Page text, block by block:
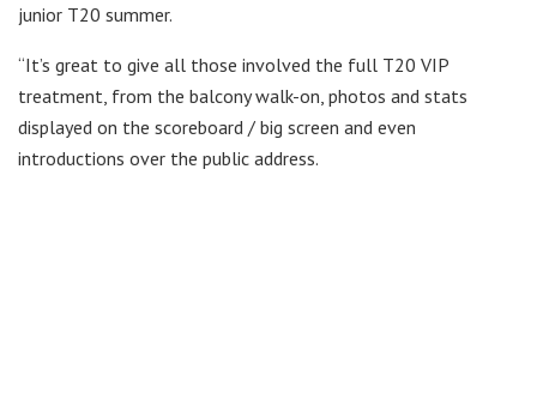
junior T20 summer.
“It’s great to give all those involved the full T20 VIP
treatment, from the balcony walk-on, photos and stats
displayed on the scoreboard / big screen and even
introductions over the public address.